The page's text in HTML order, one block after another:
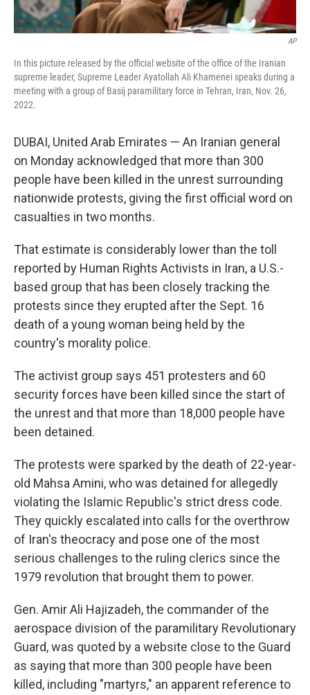
AP
In this picture released by the official website of the office of the Iranian
supreme leader, Supreme Leader Ayatollah Ali Khamenei speaks during a
meeting with a group of Basij paramilitary force in Tehran, Iran, Nov. 26,
2022.
DUBAI, United Arab Emirates — An Iranian general
on Monday acknowledged that more than 300
people have been killed in the unrest surrounding
nationwide protests, giving the first official word on
casualties in two months.
That estimate is considerably lower than the toll
reported by Human Rights Activists in Iran, a U.S.-
based group that has been closely tracking the
protests since they erupted after the Sept. 16
death of a young woman being held by the
country's morality police.
The activist group says 451 protesters and 60
security forces have been killed since the start of
the unrest and that more than 18,000 people have
been detained.
The protests were sparked by the death of 22-year-
old Mahsa Amini, who was detained for allegedly
violating the Islamic Republic's strict dress code.
They quickly escalated into calls for the overthrow
of Iran's theocracy and pose one of the most
serious challenges to the ruling clerics since the
1979 revolution that brought them to power.
Gen. Amir Ali Hajizadeh, the commander of the
aerospace division of the paramilitary Revolutionary
Guard, was quoted by a website close to the Guard
as saying that more than 300 people have been
killed, including "martyrs," an apparent reference to